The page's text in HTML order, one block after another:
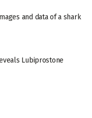
and data of a shark
Lubiprostone